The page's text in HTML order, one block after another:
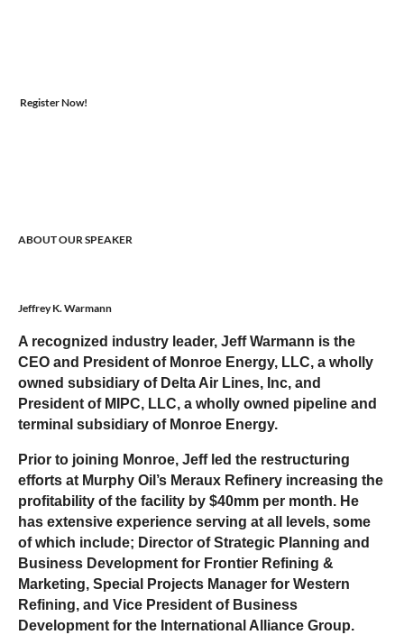
Register Now!
ABOUT OUR SPEAKER
Jeffrey K. Warmann
A recognized industry leader, Jeff Warmann is the
CEO and President of Monroe Energy, LLC, a wholly
owned subsidiary of Delta Air Lines, Inc, and
President of MIPC, LLC, a wholly owned pipeline and
terminal subsidiary of Monroe Energy.
Prior to joining Monroe, Jeff led the restructuring
efforts at Murphy Oil’s Meraux Refinery increasing the
profitability of the facility by $40mm per month. He
has extensive experience serving at all levels, some
of which include; Director of Strategic Planning and
Business Development for Frontier Refining &
Marketing, Special Projects Manager for Western
Refining, and Vice President of Business
Development for the International Alliance Group.